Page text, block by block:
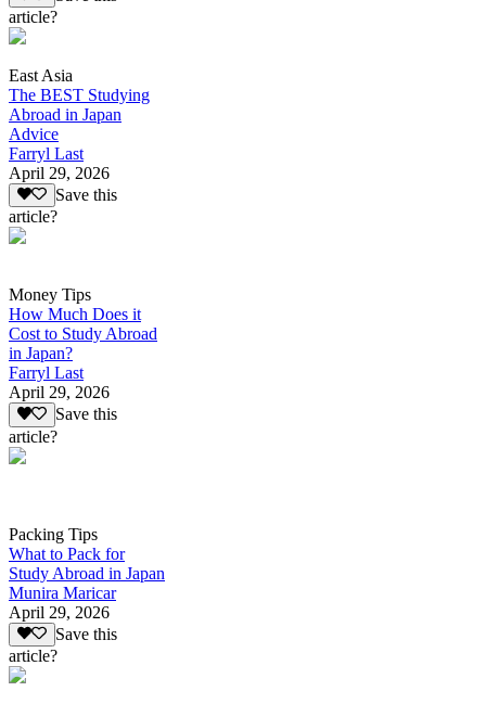
article?
East Asia
The BEST Studying
Abroad in Japan
Advice
Farryl Last
April 29, 2026
Save this
article?
Money Tips
How Much Does it
Cost to Study Abroad
in Japan?
Farryl Last
April 29, 2026
Save this
article?
Packing Tips
What to Pack for
Study Abroad in Japan
Munira Maricar
April 29, 2026
Save this
article?